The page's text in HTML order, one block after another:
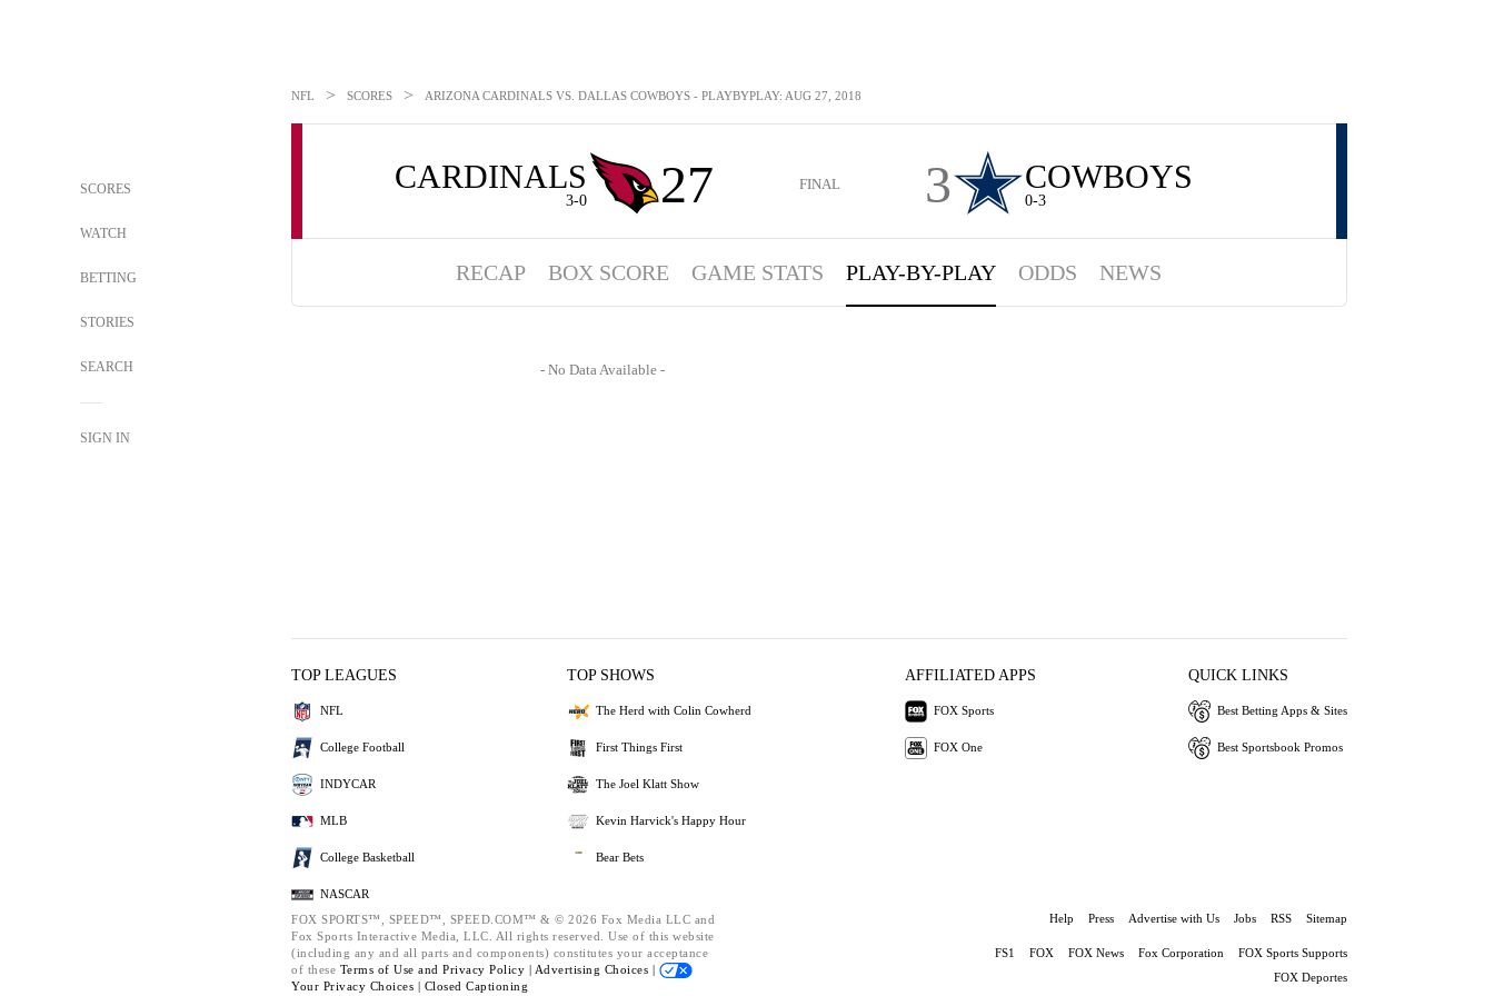
SCORES
WATCH
BETTING
STORIES
SEARCH
SIGN IN
NFL > SCORES > ARIZONA CARDINALS VS. DALLAS COWBOYS - PLAYBYPLAY: AUG 27, 2018
CARDINALS
3-0 27 FINAL 3 COWBOYS
0-3
RECAP BOX SCORE GAME STATS PLAY-BY-PLAY ODDS NEWS
- No Data Available -
TOP LEAGUES
NFL
College Football
INDYCAR
MLB
College Basketball
NASCAR
TOP SHOWS
The Herd with Colin Cowherd
First Things First
The Joel Klatt Show
Kevin Harvick's Happy Hour
Bear Bets
AFFILIATED APPS
FOX Sports
FOX One
QUICK LINKS
Best Betting Apps & Sites
Best Sportsbook Promos
FOX SPORTS™, SPEED™, SPEED.COM™ & © 2026 Fox Media LLC and
Fox Sports Interactive Media, LLC. All rights reserved. Use of this website
(including any and all parts and components) constitutes your acceptance
of these Terms of Use and Privacy Policy | Advertising Choices |
Your Privacy Choices | Closed Captioning
Help Press Advertise with Us Jobs RSS Sitemap
FS1 FOX FOX News Fox Corporation
FOX Sports Supports
FOX Deportes